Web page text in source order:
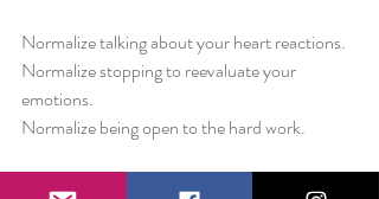
Normalize talking about your heart reactions.
Normalize stopping to reevaluate your
emotions.
Normalize being open to the hard work.
Seek out people that allow you to do all three.